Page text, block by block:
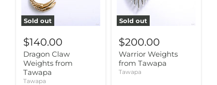
Sold out
$140.00
Dragon Claw
Weights from
Tawapa
Tawapa
Sold out
$200.00
Warrior Weights
from Tawapa
Tawapa